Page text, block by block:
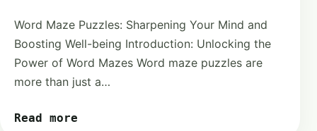
Word Maze Puzzles: Sharpening Your Mind and
Boosting Well-being Introduction: Unlocking the
Power of Word Mazes Word maze puzzles are
more than just a…
Read more